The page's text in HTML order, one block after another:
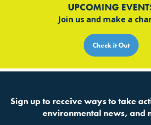
UPCOMING
Join us and make a
Check it Out
Sign up to receive ways to take
environmental news, and